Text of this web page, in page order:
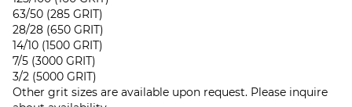
63/50 (285 GRIT)
28/28 (650 GRIT)
14/10 (1500 GRIT)
7/5 (3000 GRIT)
3/2 (5000 GRIT)
Other grit sizes are available upon request. Please inquire